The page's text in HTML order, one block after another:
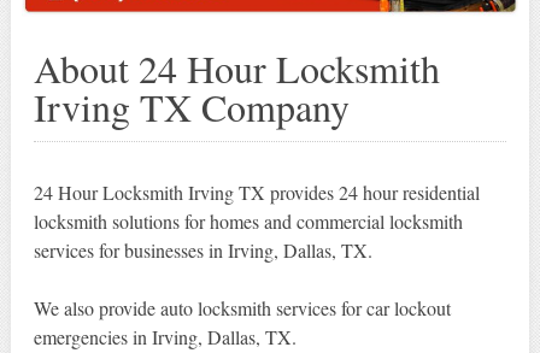
About 24 Hour Locksmith
Irving TX Company
24 Hour Locksmith Irving TX provides 24 hour residential
locksmith solutions for homes and commercial locksmith
services for businesses in Irving, Dallas, TX.
We also provide auto locksmith services for car lockout
emergencies in Irving, Dallas, TX.